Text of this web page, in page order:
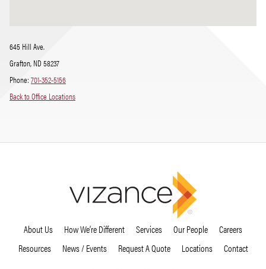
645 Hill Ave.
Grafton, ND 58237
Phone: 701-352-5156
Back to Office Locations
About Us How We’re Different Services Our People
Careers
Resources
News / Events Request A Quote Locations Contact